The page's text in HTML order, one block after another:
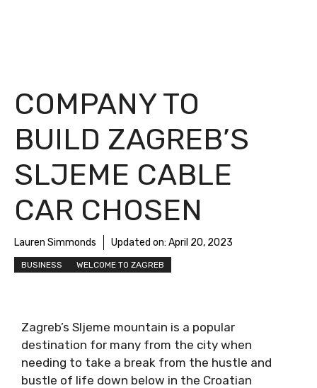
COMPANY TO
BUILD ZAGREB’S
SLJEME CABLE
CAR CHOSEN
Lauren Simmonds Updated on: April 20, 2023
BUSINESS WELCOME TO ZAGREB
Zagreb’s Sljeme mountain is a popular
destination for many from the city when
needing to take a break from the hustle and
bustle of life down below in the Croatian